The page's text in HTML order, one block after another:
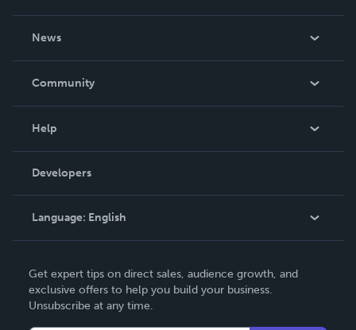
News
In The News
Community
Podcast
Help
Order Lookup
Knowledge Base
Contact Support
Developers
Language: English
Deutsch
Français
Get expert tips on direct sales, audience growth, and
exclusive offers to help you build your business.
Unsubscribe at any time.